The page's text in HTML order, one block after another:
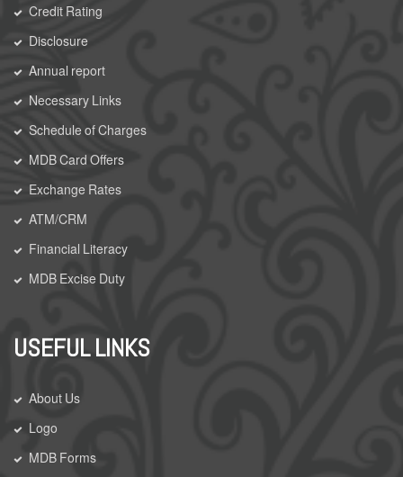
Credit Rating
Disclosure
Annual report
Necessary Links
Schedule of Charges
MDB Card Offers
Exchange Rates
ATM/CRM
Financial Literacy
MDB Excise Duty
USEFUL LINKS
About Us
Logo
MDB Forms